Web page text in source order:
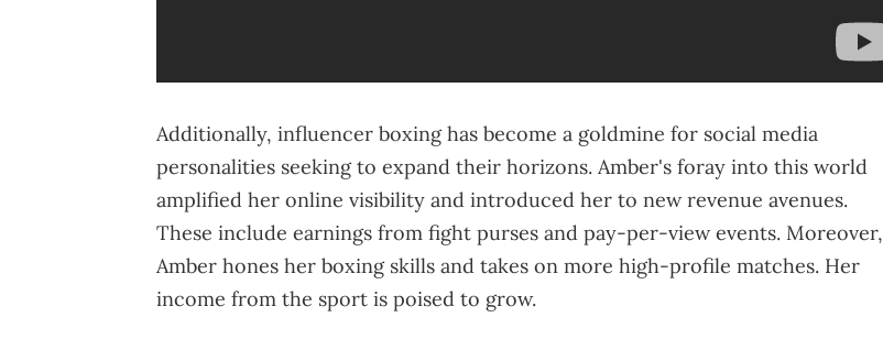
Additionally, influencer boxing has become a goldmine for social media
personalities seeking to expand their horizons. Amber's foray into this world
amplified her online visibility and introduced her to new revenue avenues.
These include earnings from fight purses and pay-per-view events. Moreover,
Amber hones her boxing skills and takes on more high-profile matches. Her
income from the sport is poised to grow.